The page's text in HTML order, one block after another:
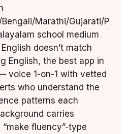
Marathi/Gujarati/P
school medium
doesn’t match
English, the best app in
voice 1-on-1 with vetted
who understand the
patterns each
carries
fluency”-type